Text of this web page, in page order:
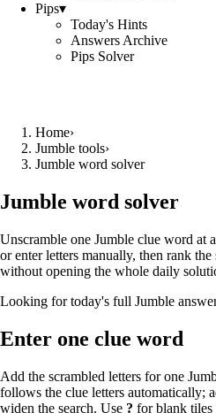
Pips▾
Today's Hints
Answers Archive
Pips Solver
Home›
Jumble tools›
Jumble word solver
Jumble word solver
Unscramble one Jumble clue word at
or enter letters manually, then rank
without opening the whole daily
Looking for today's full Jumble
Enter one clue word
Add the scrambled letters for one
follows the clue letters automatically;
widen the search. Use ? for blank tiles